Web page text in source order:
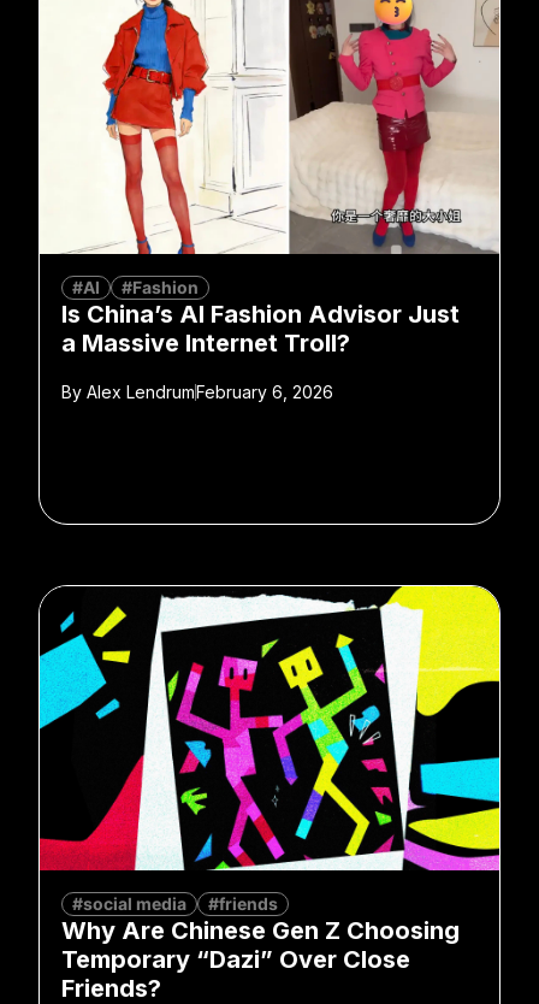
#AI #Fashion
Is China’s AI Fashion Advisor Just
a Massive Internet Troll?
By Alex LendrumFebruary 6, 2026
#social media #friends
Why Are Chinese Gen Z Choosing
Temporary “Dazi” Over Close
Friends?